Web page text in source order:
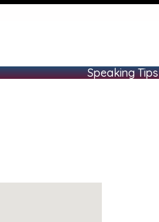
Speaking Tips